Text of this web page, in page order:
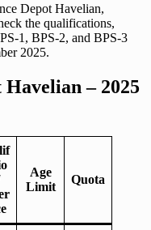
Depot Havelian,
the qualifications,
1, BPS-2, and BPS-3
2025.
– 2025
Age
Limit
Quota